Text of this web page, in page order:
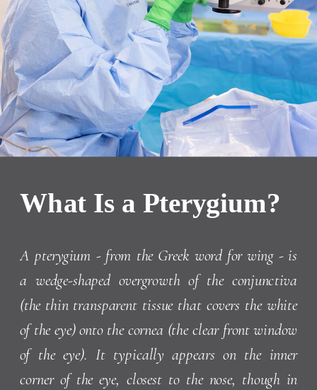
What Is a Pterygium?
A pterygium - from the Greek word for wing - is
a wedge-shaped overgrowth of the conjunctiva
(the thin transparent tissue that covers the white
of the eye) onto the cornea (the clear front window
of the eye). It typically appears on the inner
corner of the eye, closest to the nose, though in